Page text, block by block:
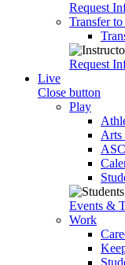
Request
Transfer
Request
Live
Close button
Play
Arts
Events &
Work